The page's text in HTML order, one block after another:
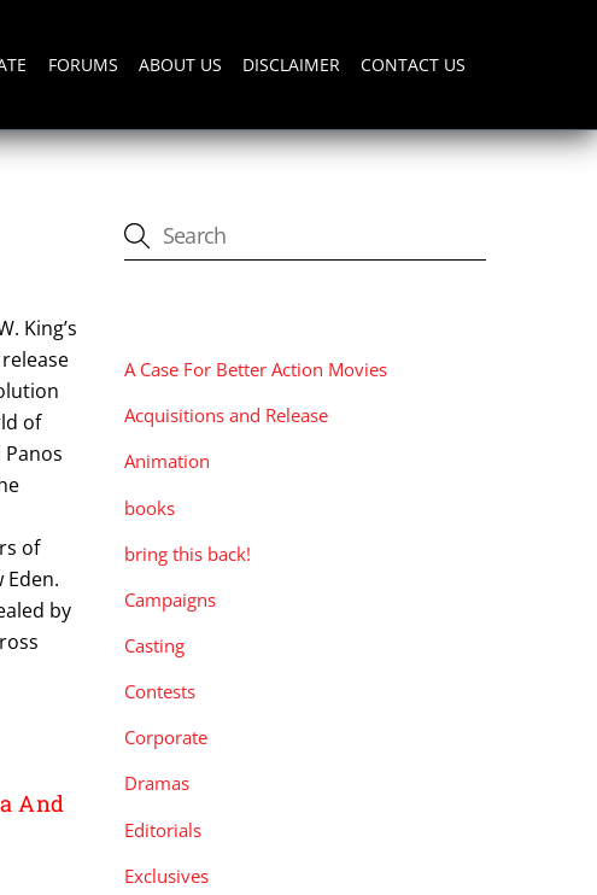
FORUMS ABOUT US DISCLAIMER CONTACT US
King’s
of
of
by
And
A Case For Better Action Movies
Acquisitions and Release
Animation
books
bring this back!
Campaigns
Casting
Contests
Corporate
Dramas
Editorials
Exclusives